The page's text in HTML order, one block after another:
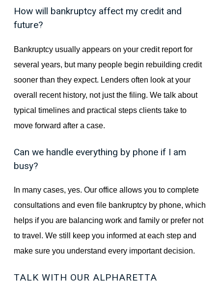
How will bankruptcy affect my credit and
future?
Bankruptcy usually appears on your credit report for
several years, but many people begin rebuilding credit
sooner than they expect. Lenders often look at your
overall recent history, not just the filing. We talk about
typical timelines and practical steps clients take to
move forward after a case.
Can we handle everything by phone if I am
busy?
In many cases, yes. Our office allows you to complete
consultations and even file bankruptcy by phone, which
helps if you are balancing work and family or prefer not
to travel. We still keep you informed at each step and
make sure you understand every important decision.
TALK WITH OUR ALPHARETTA